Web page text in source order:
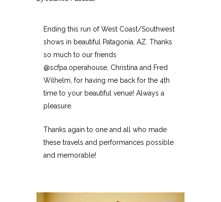
Ending this run of West Coast/Southwest
shows in beautiful Patagonia, AZ. Thanks
so much to our friends
@scfpa.operahouse, Christina and Fred
Wilhelm, for having me back for the 4th
time to your beautiful venue! Always a
pleasure.
Thanks again to one and all who made
these travels and performances possible
and memorable!